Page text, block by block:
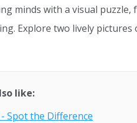
minds with a visual
Explore two lively
like:
Spot the Difference